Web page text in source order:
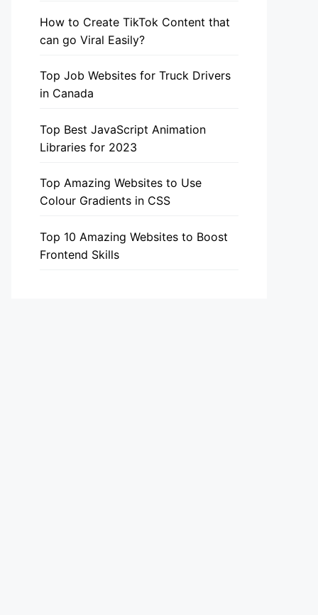
How to Create TikTok Content that
can go Viral Easily?
Top Job Websites for Truck Drivers
in Canada
Top Best JavaScript Animation
Libraries for 2023
Top Amazing Websites to Use
Colour Gradients in CSS
Top 10 Amazing Websites to Boost
Frontend Skills